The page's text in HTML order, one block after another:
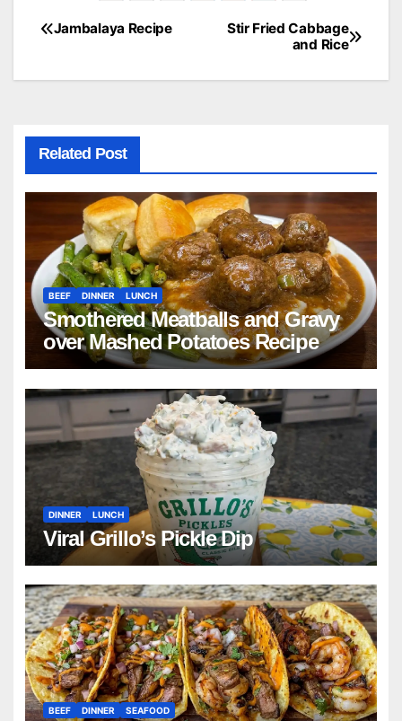
Post
navigation
Stir Fried Cabbage
and Rice
Jambalaya Recipe
Related Post
BEEF DINNER LUNCH
Smothered Meatballs and Gravy
over Mashed Potatoes Recipe
DINNER LUNCH
Viral Grillo’s Pickle Dip
BEEF DINNER SEAFOOD